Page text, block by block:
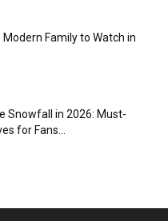
Modern Family to Watch in
Snowfall in 2026: Must-
for Fans...